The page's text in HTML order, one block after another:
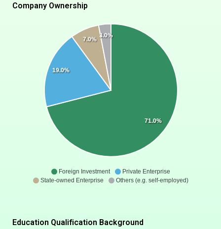
Company Ownership
Foreign Investment
Private Enterprise
State-owned Enterprise
Others (e.g. self-employed)
71.0%
19.0%
7.0%
3.0%
Education Qualification Background